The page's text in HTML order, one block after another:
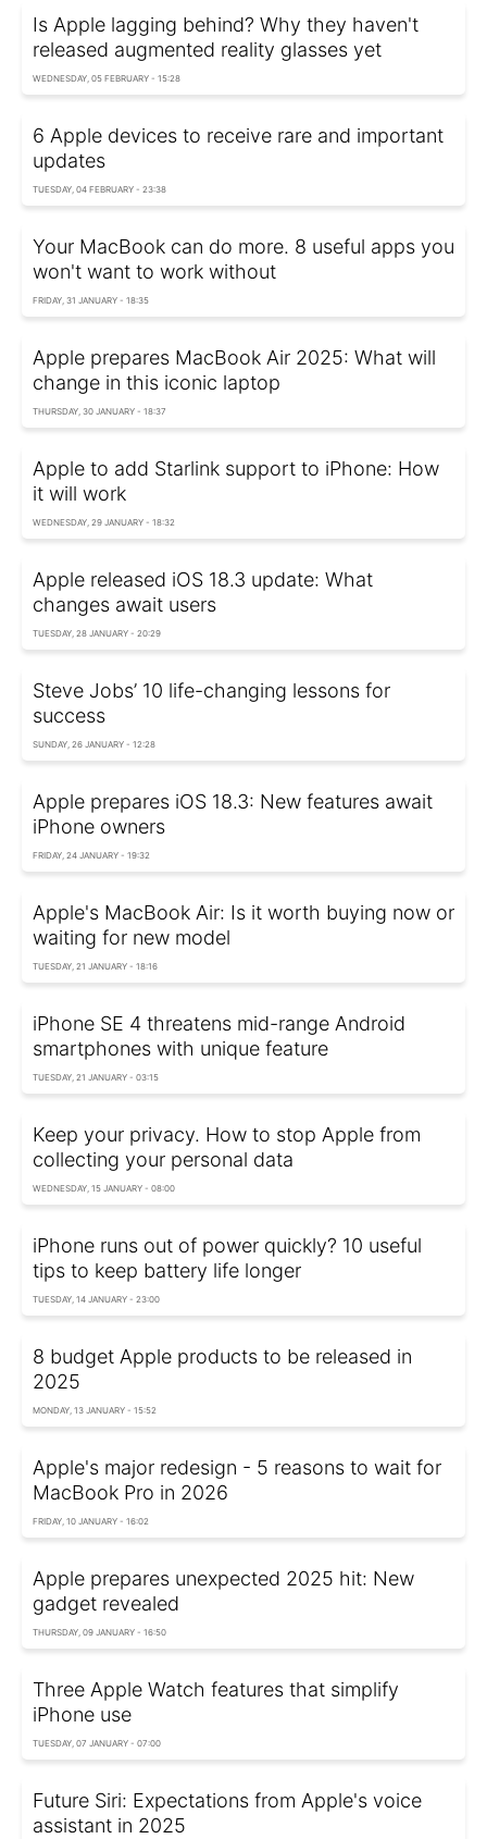
Is Apple lagging behind? Why they haven't
released augmented reality glasses yet
WEDNESDAY, 05 FEBRUARY - 15:28
6 Apple devices to receive rare and important
updates
TUESDAY, 04 FEBRUARY - 23:38
Your MacBook can do more. 8 useful apps you
won't want to work without
FRIDAY, 31 JANUARY - 18:35
Apple prepares MacBook Air 2025: What will
change in this iconic laptop
THURSDAY, 30 JANUARY - 18:37
Apple to add Starlink support to iPhone: How
it will work
WEDNESDAY, 29 JANUARY - 18:32
Apple released iOS 18.3 update: What
changes await users
TUESDAY, 28 JANUARY - 20:29
Steve Jobs’ 10 life-changing lessons for
success
SUNDAY, 26 JANUARY - 12:28
Apple prepares iOS 18.3: New features await
iPhone owners
FRIDAY, 24 JANUARY - 19:32
Apple's MacBook Air: Is it worth buying now or
waiting for new model
TUESDAY, 21 JANUARY - 18:16
iPhone SE 4 threatens mid-range Android
smartphones with unique feature
TUESDAY, 21 JANUARY - 03:15
Keep your privacy. How to stop Apple from
collecting your personal data
WEDNESDAY, 15 JANUARY - 08:00
iPhone runs out of power quickly? 10 useful
tips to keep battery life longer
TUESDAY, 14 JANUARY - 23:00
8 budget Apple products to be released in
2025
MONDAY, 13 JANUARY - 15:52
Apple's major redesign - 5 reasons to wait for
MacBook Pro in 2026
FRIDAY, 10 JANUARY - 16:02
Apple prepares unexpected 2025 hit: New
gadget revealed
THURSDAY, 09 JANUARY - 16:50
Three Apple Watch features that simplify
iPhone use
TUESDAY, 07 JANUARY - 07:00
Future Siri: Expectations from Apple's voice
assistant in 2025